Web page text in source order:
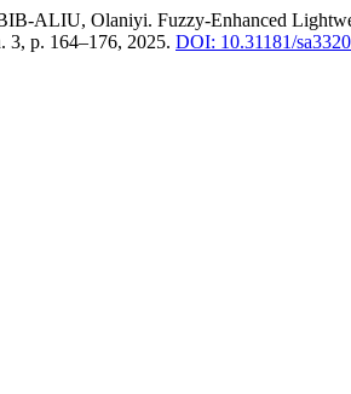
ALIU, Olaniyi. Fuzzy-Enhanced
3, p. 164–176, 2025. DOI: 10.31181/